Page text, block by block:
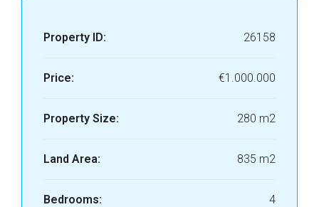
Property ID: 26158
Price: €1.000.000
Property Size: 280 m2
Land Area: 835 m2
Bedrooms: 4